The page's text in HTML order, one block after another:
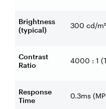
Brightness
(typical)
300 cd/m²
Contrast
Ratio
4000 : 1
Response
Time
0.3ms